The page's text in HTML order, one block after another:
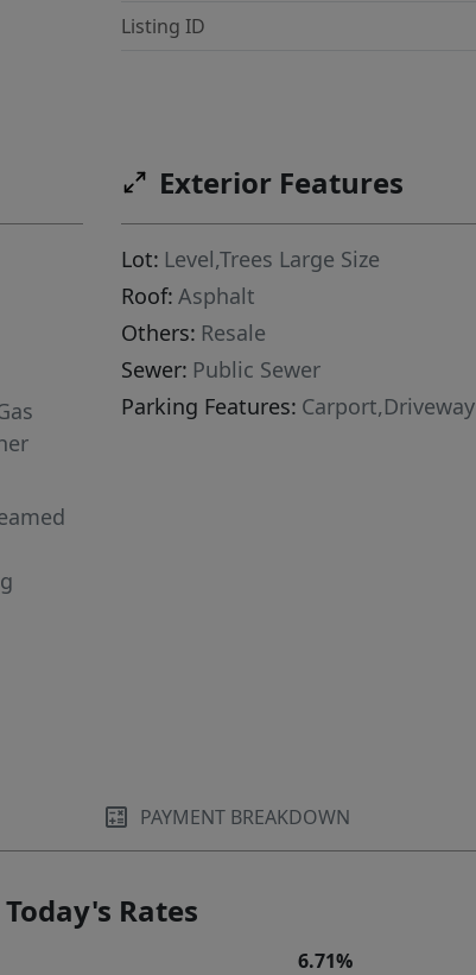
an
Listing ID
Exterior Features
Lot: Level,Trees Large Size
Roof: Asphalt
Others: Resale
Sewer: Public Sewer
Parking Features: Carport,Driveway
PAYMENT BREAKDOWN
Today's Rates
6.71%